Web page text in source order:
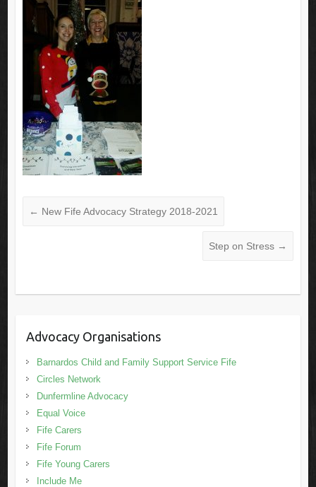
← New Fife Advocacy Strategy 2018-2021
Step on Stress →
Advocacy Organisations
Barnardos Child and Family Support Service Fife
Circles Network
Dunfermline Advocacy
Equal Voice
Fife Carers
Fife Forum
Fife Young Carers
Include Me